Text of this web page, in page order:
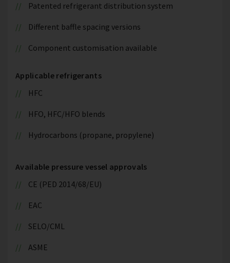
Patented refrigerant distribution system
Different baffle spacing versions
Component customisation available
Applicable refrigerants
HFC
HFO, HFC/HFO blends
Hydrocarbons (propane, propylene)
Available pressure vessel approvals
CE (PED 2014/68/EU)
EAC
SELO/CML
ASME